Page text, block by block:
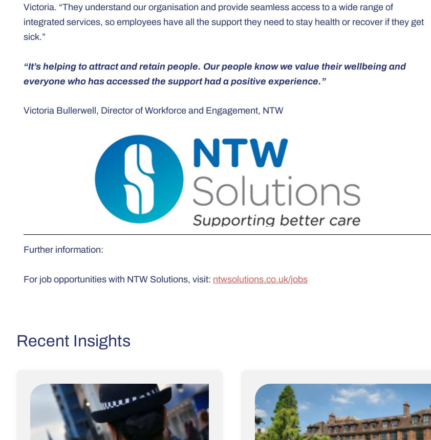
Victoria. “They understand our organisation and provide seamless access to a wide range of
integrated services, so employees have all the support they need to stay health or recover if they get
sick.”
“It’s helping to attract and retain people. Our people know we value their wellbeing and
everyone who has accessed the support had a positive experience.”
Victoria Bullerwell, Director of Workforce and Engagement, NTW
Further information:
For job opportunities with NTW Solutions, visit: ntwsolutions.co.uk/jobs
Recent Insights